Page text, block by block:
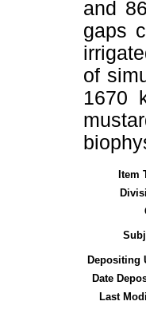
and
gaps
of
1670
Item
Depositing
Date
Last